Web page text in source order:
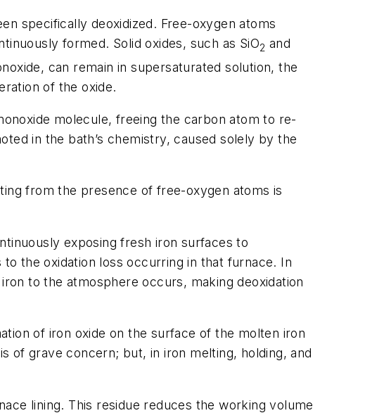
specifically deoxidized. Free-oxygen atoms
formed. Solid oxides, such as SiO2 and
can remain in supersaturated solution, the
of the oxide.
molecule, freeing the carbon atom to re-
in the bath’s chemistry, caused solely by the
from the presence of free-oxygen atoms is
exposing fresh iron surfaces to
the oxidation loss occurring in that furnace. In
to the atmosphere occurs, making deoxidation
of iron oxide on the surface of the molten iron
of grave concern; but, in iron melting, holding, and
lining. This residue reduces the working volume